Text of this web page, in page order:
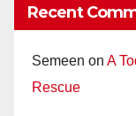
Recent
Semeen on A
Rescue